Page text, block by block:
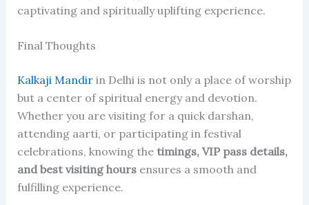
captivating and spiritually uplifting experience.
Final Thoughts
Kalkaji Mandirin Delhi is not only a place of worship
but a center of spiritual energy and devotion.
Whether you are visiting for a quick darshan,
attending aarti, or participating in festival
celebrations, knowing the timings, VIP pass details,
and best visiting hoursensures a smooth and
fulfilling experience.